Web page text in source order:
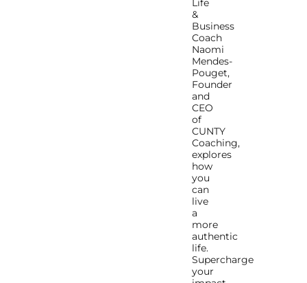
Life
&
Business
Coach
Naomi
Mendes-
Pouget,
Founder
and
CEO
of
CUNTY
Coaching,
explores
how
you
can
live
a
more
authentic
life.
Supercharge
your